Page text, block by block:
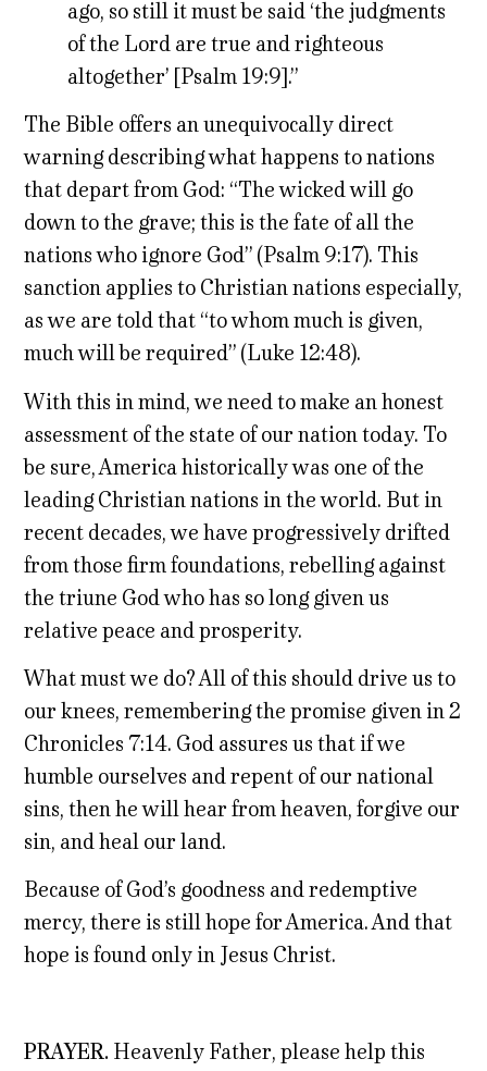
ago, so still it must be said ‘the judgments
of the Lord are true and righteous
altogether’ [Psalm 19:9].”
The Bible offers an unequivocally direct
warning describing what happens to nations
that depart from God: “The wicked will go
down to the grave; this is the fate of all the
nations who ignore God” (Psalm 9:17). This
sanction applies to Christian nations especially,
as we are told that “to whom much is given,
much will be required” (Luke 12:48).
With this in mind, we need to make an honest
assessment of the state of our nation today. To
be sure, America historically was one of the
leading Christian nations in the world. But in
recent decades, we have progressively drifted
from those firm foundations, rebelling against
the triune God who has so long given us
relative peace and prosperity.
What must we do? All of this should drive us to
our knees, remembering the promise given in 2
Chronicles 7:14. God assures us that if we
humble ourselves and repent of our national
sins, then he will hear from heaven, forgive our
sin, and heal our land.
Because of God’s goodness and redemptive
mercy, there is still hope for America. And that
hope is found only in Jesus Christ.
PRAYER. Heavenly Father, please help this